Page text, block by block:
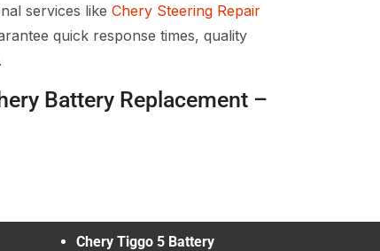
services like Chery Steering Repair
quick response times, quality
Battery Replacement –
Chery Tiggo 5 Battery